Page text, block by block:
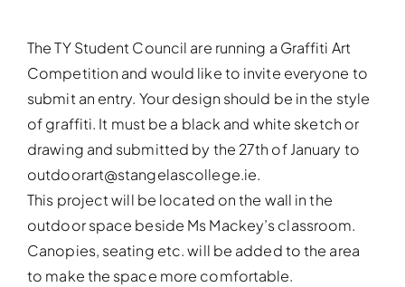
The TY Student Council are running a Graffiti Art
Competition and would like to invite everyone to
submit an entry. Your design should be in the style
of graffiti. It must be a black and white sketch or
drawing and submitted by the 27th of January to
outdoorart@stangelascollege.ie.
This project will be located on the wall in the
outdoor space beside Ms Mackey’s classroom.
Canopies, seating etc. will be added to the area
to make the space more comfortable.